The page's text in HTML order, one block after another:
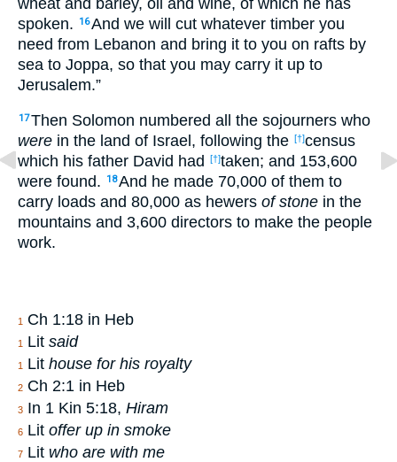
spoken.
16And we will cut whatever timber you
need from Lebanon and bring it to you on rafts by
sea to Joppa, so that you may carry it up to
Jerusalem.”
17Then Solomon numbered all the sojourners who
were in the land of Israel, following the [†]census
which his father David had
[†]taken; and 153,600
were found.
18And he made 70,000 of them to
carry loads and 80,000 as hewers of stone in the
mountains and 3,600 directors to make the people
work.
1 Ch 1:18 in Heb
1 Lit said
1 Lit house for his royalty
2 Ch 2:1 in Heb
3 In 1 Kin 5:18, Hiram
6 Lit offer up in smoke
7 Lit who are with me